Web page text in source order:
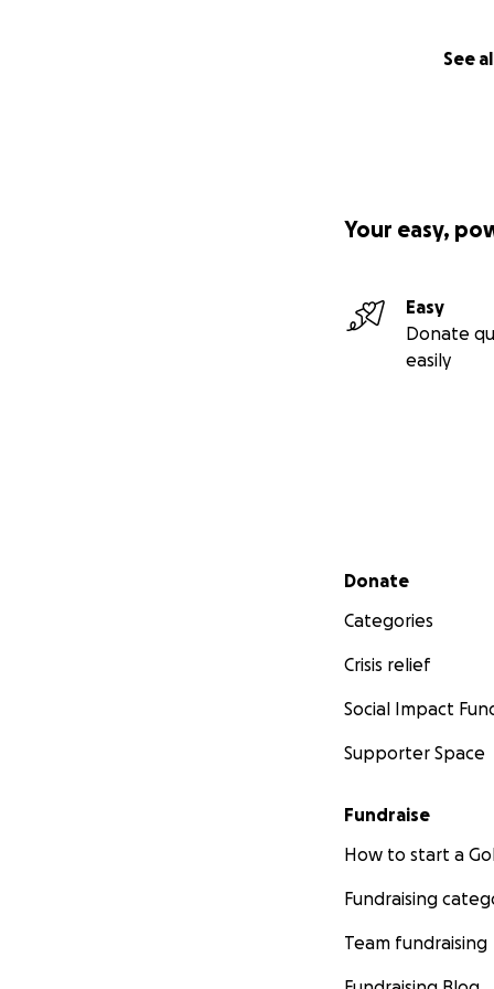
See
Your easy,
Easy
Donate
easily
Secondary menu
Donate
Categories
Crisis relief
Social Impact
Supporter Space
Fundraise
How to start a
Fundraising
Team fundraising